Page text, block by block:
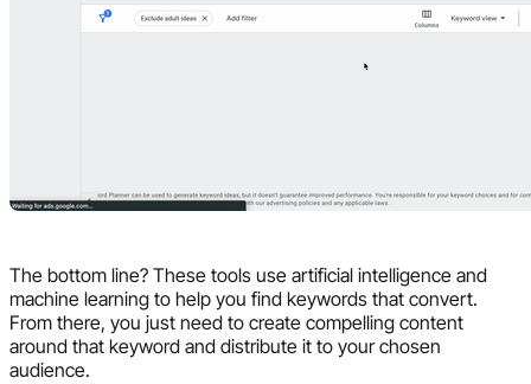
The bottom line? These tools use artificial intelligence and
machine learning to help you find keywords that convert.
From there, you just need to create compelling content
around that keyword and distribute it to your chosen
audience.